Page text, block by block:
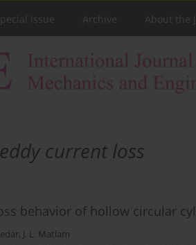
issue Archive About the
eddy current loss
behavior of hollow circular
, J. L. Matlam